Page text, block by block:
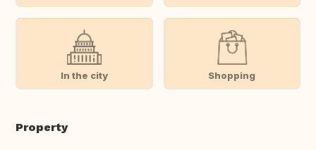
In the city Shopping
Property